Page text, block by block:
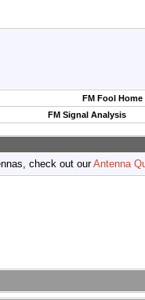
FM Fool Home
FM Signal Analysis
check out ourAntenna